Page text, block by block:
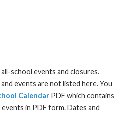
school events and closures.
events are not listed here. You
Calendar PDF which contains
in PDF form. Dates and